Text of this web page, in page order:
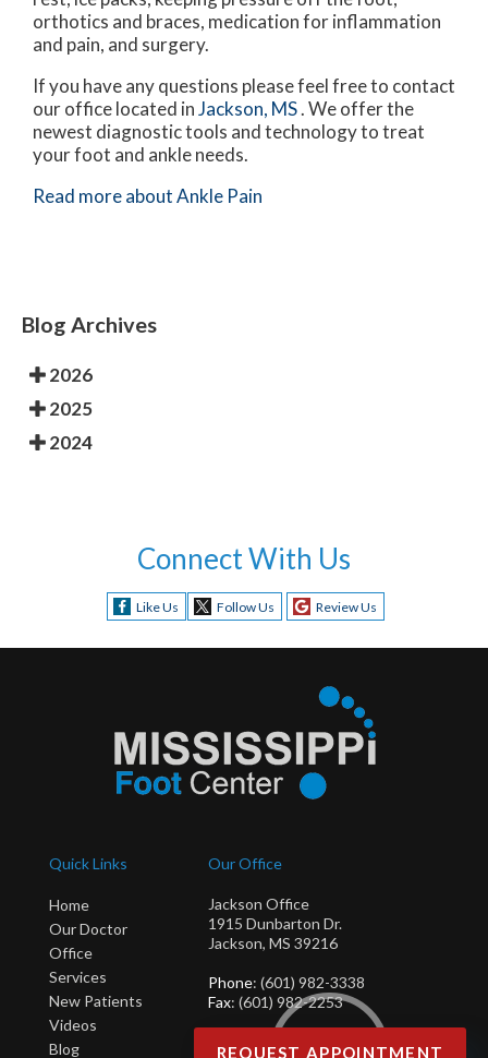
orthotics and braces, medication for inflammation
and pain, and surgery.
If you have any questions please feel free to contact
our officelocated inJackson, MS. We offer the
newest diagnostic tools and technology to treat
your foot and ankle needs.
Read more about Ankle Pain
Blog Archives
2026
2025
2024
Connect With Us
Like Us Follow Us Review Us
Quick Links
Home
Our Doctor
Office
Services
New Patients
Videos
Blog
Our Office
Jackson Office
1915 Dunbarton Dr.
Jackson, MS 39216
Phone: (601) 982-3338
Fax: (601) 982-2253
REQUEST APPOINTMENT